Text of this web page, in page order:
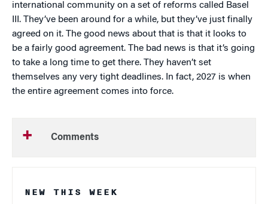
international community on a set of reforms called Basel
III. They’ve been around for a while, but they’ve just finally
agreed on it. The good news about that is that it looks to
be a fairly good agreement. The bad news is that it’s going
to take a long time to get there. They haven’t set
themselves any very tight deadlines. In fact, 2027 is when
the entire agreement comes into force.
Comments
NEW THIS WEEK